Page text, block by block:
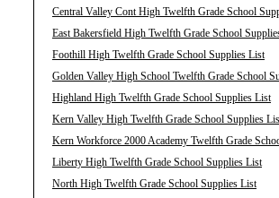
Central Valley Cont High Twelfth Grade School
East Bakersfield High Twelfth Grade School
Foothill High Twelfth Grade School Supplies List
Golden Valley High School Twelfth Grade School
Highland High Twelfth Grade School Supplies List
Kern Valley High Twelfth Grade School Supplies
Kern Workforce 2000 Academy Twelfth Grade
Liberty High Twelfth Grade School Supplies List
North High Twelfth Grade School Supplies List